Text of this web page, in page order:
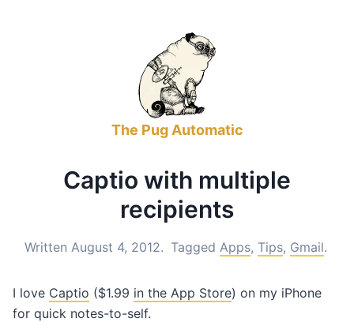
The Pug Automatic
Captio with multiple
recipients
Written August 4, 2012. Tagged Apps, Tips, Gmail.
I love Captio ($1.99 in the App Store) on my iPhone
for quick notes-to-self.